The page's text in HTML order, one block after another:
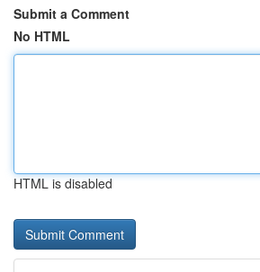
Submit a Comment
No HTML
HTML is disabled